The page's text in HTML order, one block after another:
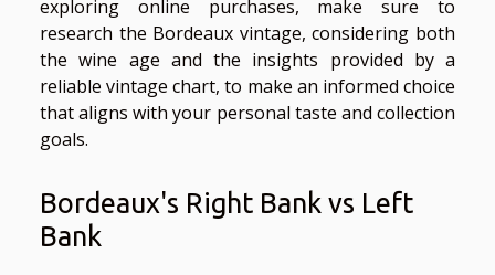
exploring online purchases, make sure to
research the Bordeaux vintage, considering both
the wine age and the insights provided by a
reliable vintage chart, to make an informed choice
that aligns with your personal taste and collection
goals.
Bordeaux's Right Bank vs Left
Bank